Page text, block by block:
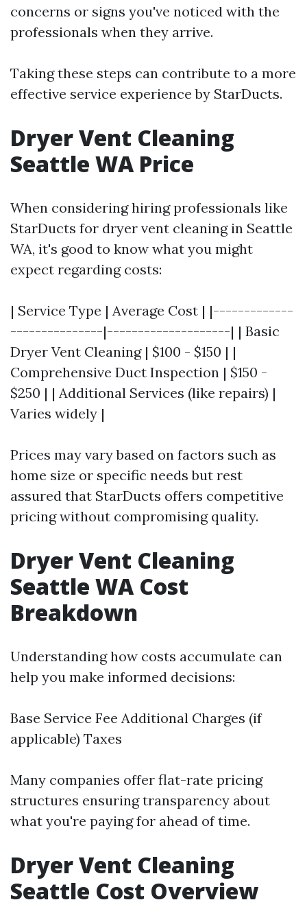
concerns or signs you've noticed with the
professionals when they arrive.
Taking these steps can contribute to a more
effective service experience by StarDucts.
Dryer Vent Cleaning
Seattle WA Price
When considering hiring professionals like
StarDucts for dryer vent cleaning in Seattle
WA, it's good to know what you might
expect regarding costs:
| Service Type | Average Cost | |-------------
---------------|--------------------| | Basic
Dryer Vent Cleaning | $100 - $150 | |
Comprehensive Duct Inspection | $150 -
$250 | | Additional Services (like repairs) |
Varies widely |
Prices may vary based on factors such as
home size or specific needs but rest
assured that StarDucts offers competitive
pricing without compromising quality.
Dryer Vent Cleaning
Seattle WA Cost
Breakdown
Understanding how costs accumulate can
help you make informed decisions:
Base Service Fee Additional Charges (if
applicable) Taxes
Many companies offer flat-rate pricing
structures ensuring transparency about
what you're paying for ahead of time.
Dryer Vent Cleaning
Seattle Cost Overview